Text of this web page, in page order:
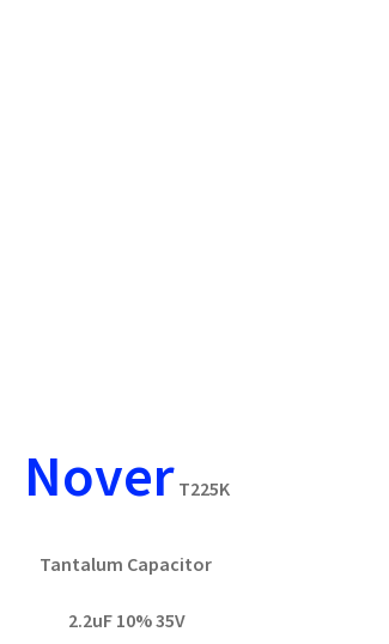
Nover T225K
Tantalum Capacitor
2.2uF 10% 35V